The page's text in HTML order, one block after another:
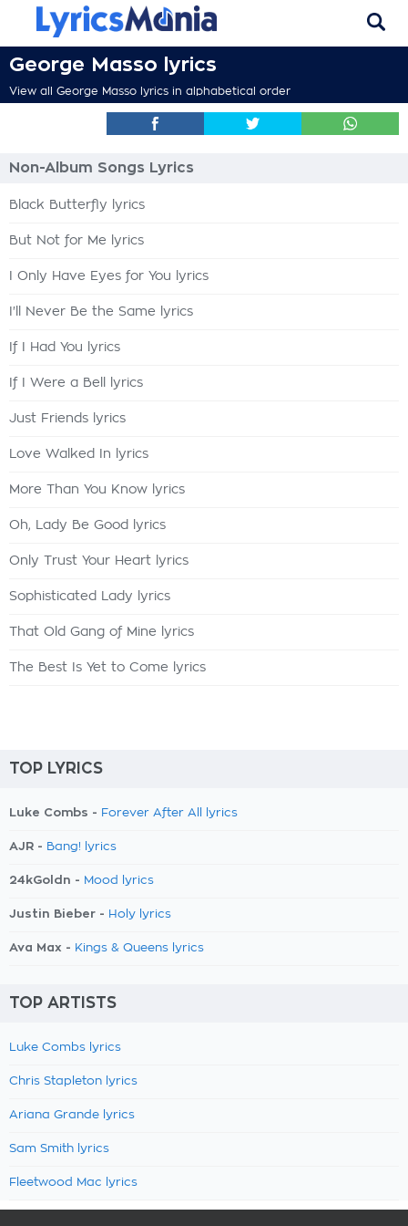
George Masso lyrics
View all George Masso lyrics in alphabetical order
Non-Album Songs Lyrics
Black Butterfly lyrics
But Not for Me lyrics
I Only Have Eyes for You lyrics
I'll Never Be the Same lyrics
If I Had You lyrics
If I Were a Bell lyrics
Just Friends lyrics
Love Walked In lyrics
More Than You Know lyrics
Oh, Lady Be Good lyrics
Only Trust Your Heart lyrics
Sophisticated Lady lyrics
That Old Gang of Mine lyrics
The Best Is Yet to Come lyrics
TOP LYRICS
Luke Combs - Forever After All lyrics
AJR - Bang! lyrics
24kGoldn - Mood lyrics
Justin Bieber - Holy lyrics
Ava Max - Kings & Queens lyrics
TOP ARTISTS
Luke Combs lyrics
Chris Stapleton lyrics
Ariana Grande lyrics
Sam Smith lyrics
Fleetwood Mac lyrics